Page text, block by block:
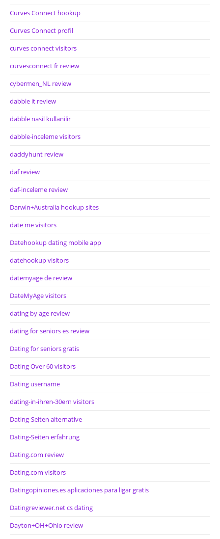
Curves Connect hookup
Curves Connect profil
curves connect visitors
curvesconnect fr review
cybermen_NL review
dabble it review
dabble nasil kullanilir
dabble-inceleme visitors
daddyhunt review
daf review
daf-inceleme review
Darwin+Australia hookup sites
date me visitors
Datehookup dating mobile app
datehookup visitors
datemyage de review
DateMyAge visitors
dating by age review
dating for seniors es review
Dating for seniors gratis
Dating Over 60 visitors
Dating username
dating-in-ihren-30ern visitors
Dating-Seiten alternative
Dating-Seiten erfahrung
Dating.com review
Dating.com visitors
Datingopiniones.es aplicaciones para ligar gratis
Datingreviewer.net cs dating
Dayton+OH+Ohio review